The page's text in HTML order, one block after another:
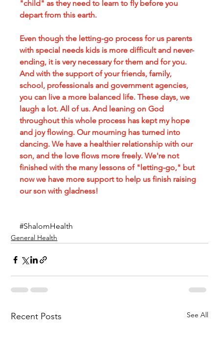
"child" as they need to learn to fly before you
depart from this earth.
Even though the letting-go process for us parents
with special needs kids is more difficult and never-
ending, it is very necessary for them and for you.
And with the support of your friends, family,
school, professionals and government agencies,
you can live a more balanced life. These days, we
laugh a lot. All of us. And leaning on God
throughout this whole process has kept my hope
and joy flowing. Our mourning has turned into
dancing. We have a healthier relationship with our
son, and the love flows more freely. We're not
finished with the many lessons of "letting-go," but
now we have more support to help us finish raising
our son with gladness!
#ShalomHealth
General Health
Recent Posts See All